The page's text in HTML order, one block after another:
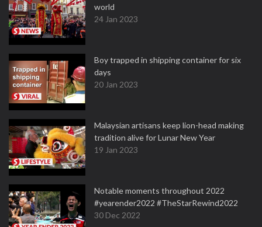
world
24 Jan 2023
Boy trapped in shipping container for six
days
20 Jan 2023
Malaysian artisans keep lion-head making
tradition alive for Lunar New Year
19 Jan 2023
Notable moments throughout 2022
#yearender2022 #TheStarRewind2022
30 Dec 2022